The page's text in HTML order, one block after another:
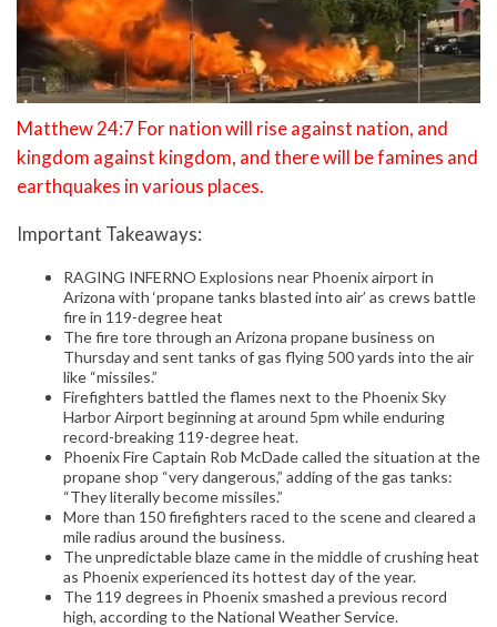
Matthew 24:7 For nation will rise against nation, and
kingdom against kingdom, and there will be famines and
earthquakes in various places.
Important Takeaways:
RAGING INFERNO Explosions near Phoenix airport in
Arizona with ‘propane tanks blasted into air’ as crews battle
fire in 119-degree heat
The fire tore through an Arizona propane business on
Thursday and sent tanks of gas flying 500 yards into the air
like “missiles.”
Firefighters battled the flames next to the Phoenix Sky
Harbor Airport beginning at around 5pm while enduring
record-breaking 119-degree heat.
Phoenix Fire Captain Rob McDade called the situation at the
propane shop “very dangerous,” adding of the gas tanks:
“They literally become missiles.”
More than 150 firefighters raced to the scene and cleared a
mile radius around the business.
The unpredictable blaze came in the middle of crushing heat
as Phoenix experienced its hottest day of the year.
The 119 degrees in Phoenix smashed a previous record
high, according to the National Weather Service.